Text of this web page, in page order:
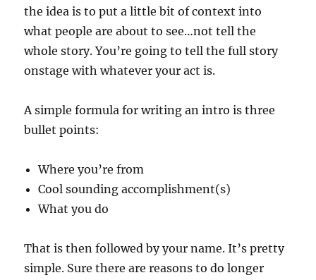
the idea is to put a little bit of context into
what people are about to see…not tell the
whole story. You’re going to tell the full story
onstage with whatever your act is.
A simple formula for writing an intro is three
bullet points:
Where you’re from
Cool sounding accomplishment(s)
What you do
That is then followed by your name. It’s pretty
simple. Sure there are reasons to do longer